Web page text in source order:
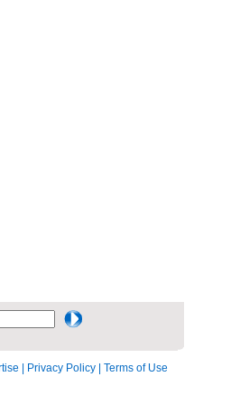
Privacy Policy Terms of Use